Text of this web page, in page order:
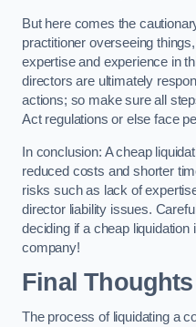
But here comes the
practitioner overseeing
expertise and experience in
directors are ultimately
actions; so make sure all
Act regulations or else face
In conclusion: A cheap
reduced costs and shorter
risks such as lack of
director liability issues.
deciding if a cheap liquidation
company!
Final Thoughts
The process of liquidating a